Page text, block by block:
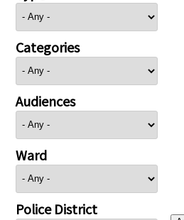
Categories
Audiences
Ward
Police District